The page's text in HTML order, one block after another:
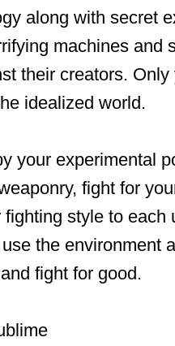
along with secret
machines and
their creators. Only
idealized world.
your experimental
fight for
style to each
the environment
fight for good.